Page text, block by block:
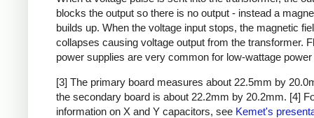
blocks the output so there is no output - instead a
builds up. When the voltage input stops, the magnetic
collapses causing voltage output from the transformer.
power supplies are very common for low-wattage
[3] The primary board measures about 22.5mm by
the secondary board is about 22.2mm by 20.2mm. [4]
information on X and Y capacitors, see Kemet's